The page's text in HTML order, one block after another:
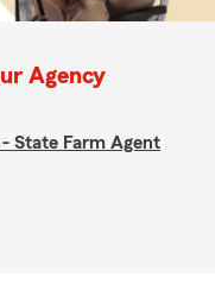
Agency
State Farm Agent